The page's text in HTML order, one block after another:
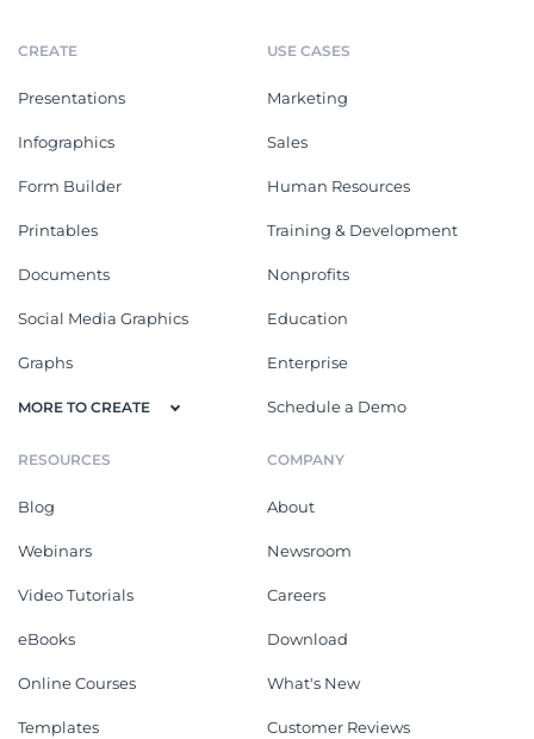
CREATE
Presentations
Infographics
Form Builder
Printables
Documents
Social Media Graphics
Graphs
MORE TO CREATE
USE CASES
Marketing
Sales
Human Resources
Training & Development
Nonprofits
Education
Enterprise
Schedule a Demo
RESOURCES
Blog
Webinars
Video Tutorials
eBooks
Online Courses
Templates
COMPANY
About
Newsroom
Careers
Download
What's New
Customer Reviews